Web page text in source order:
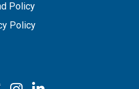
Policy
Policy